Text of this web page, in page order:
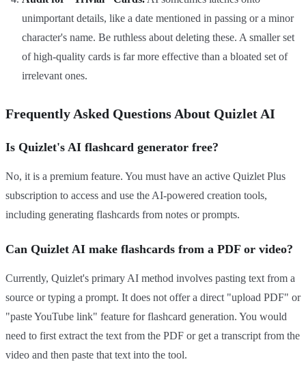
unimportant details, like a date mentioned in passing or a minor
character's name. Be ruthless about deleting these. A smaller set
of high-quality cards is far more effective than a bloated set of
irrelevant ones.
Frequently Asked Questions About Quizlet AI
Is Quizlet's AI flashcard generator free?
No, it is a premium feature. You must have an active Quizlet Plus
subscription to access and use the AI-powered creation tools,
including generating flashcards from notes or prompts.
Can Quizlet AI make flashcards from a PDF or video?
Currently, Quizlet's primary AI method involves pasting text from a
source or typing a prompt. It does not offer a direct "upload PDF" or
"paste YouTube link" feature for flashcard generation. You would
need to first extract the text from the PDF or get a transcript from the
video and then paste that text into the tool.